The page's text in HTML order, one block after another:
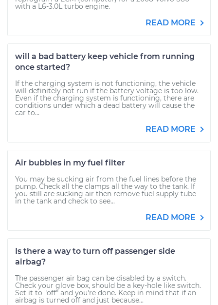
with a L6-3.0L turbo engine.
READ MORE
will a bad battery keep vehicle from running
once started?
If the charging system is not functioning, the vehicle
will definitely not run if the battery voltage is too low.
Even if the charging system is functioning, there are
conditions under which a dead battery will cause the
car to...
READ MORE
Air bubbles in my fuel filter
You may be sucking air from the fuel lines before the
pump. Check all the clamps all the way to the tank. If
you still are sucking air then remove fuel supply tube
in the tank and check to see...
READ MORE
Is there a way to turn off passenger side
airbag?
The passenger air bag can be disabled by a switch.
Check your glove box, should be a key-hole like switch.
Set it to "off" and you're done. Keep in mind that if an
airbag is turned off and just because...